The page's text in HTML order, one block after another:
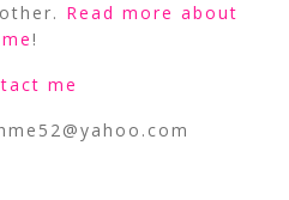
Read more about
me!
me